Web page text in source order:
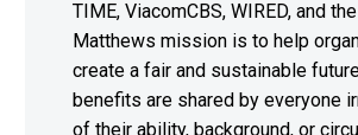
TIME, ViacomCBS, WIRED, and
Matthews mission is to help
create a fair and sustainable
benefits are shared by everyone
of their ability, background, or